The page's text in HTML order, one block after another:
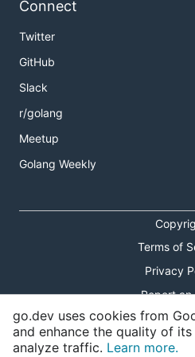
Writing microservices with
Install Micro
Quick start
We need service discovery,
(default discovery
Connect
Twitter
GitHub
Slack
r/golang
Meetup
Golang Weekly
Terms of
Privacy
Report an
Theme
Shortcuts
go.dev uses cookies from
and enhance the quality of
analyze traffic. Learn more.